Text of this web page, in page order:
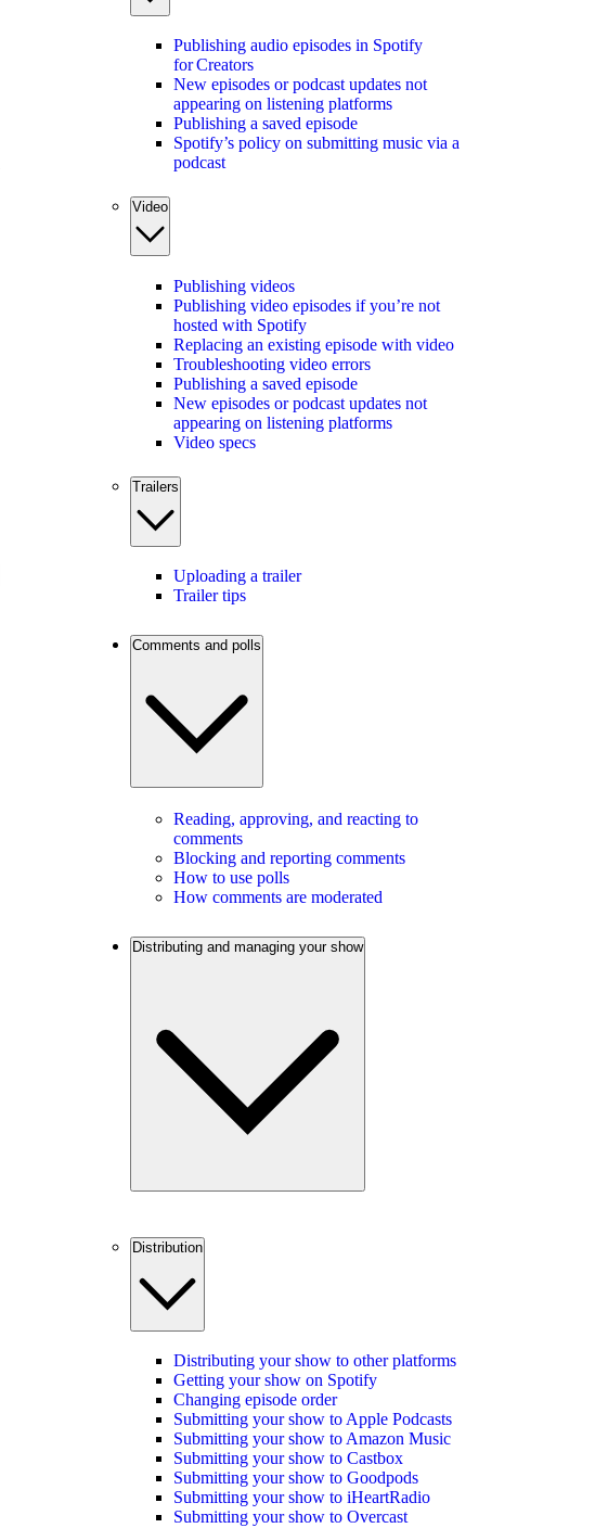
Publishing audio episodes in Spotify
for Creators
New episodes or podcast updates not
appearing on listening platforms
Publishing a saved episode
Spotify’s policy on submitting music via a
podcast
Video
Publishing videos
Publishing video episodes if you’re not
hosted with Spotify
Replacing an existing episode with video
Troubleshooting video errors
Publishing a saved episode
New episodes or podcast updates not
appearing on listening platforms
Video specs
Trailers
Uploading a trailer
Trailer tips
Comments and polls
Reading, approving, and reacting to
comments
Blocking and reporting comments
How to use polls
How comments are moderated
Distributing and managing your show
Distribution
Distributing your show to other platforms
Getting your show on Spotify
Changing episode order
Submitting your show to Apple Podcasts
Submitting your show to Amazon Music
Submitting your show to Castbox
Submitting your show to Goodpods
Submitting your show to iHeartRadio
Submitting your show to Overcast